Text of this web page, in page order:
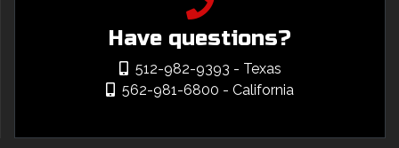
Have questions?
512-982-9393 - Texas
562-981-6800 - California